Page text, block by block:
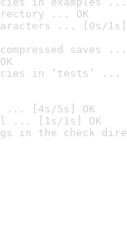
... OK
... [0s/1s]
saves ...
in ‘tests’ ...
... [4s/5s] OK
... [1s/1s] OK
in the check